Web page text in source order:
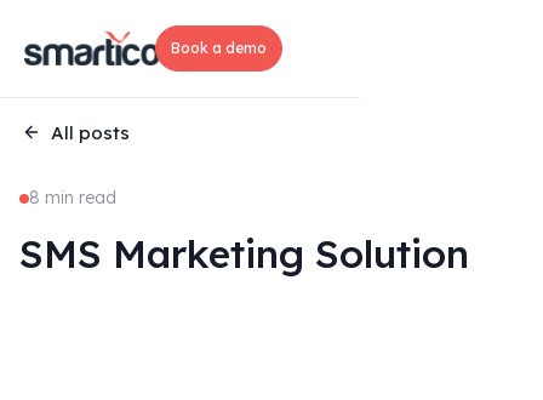
Book a demo
All posts
8 min read
SMS Marketing Solution